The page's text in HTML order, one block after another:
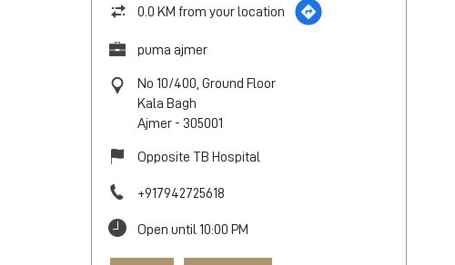
0.0 KM from your location
puma ajmer
No 10/400, Ground Floor
Kala Bagh
Ajmer- 305001
Opposite TB Hospital
+917942725618
Open until 10:00 PM